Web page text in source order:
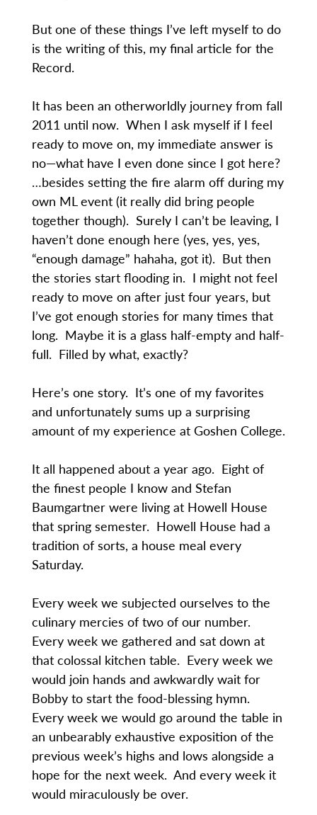
But one of these things I’ve left myself to do
is the writing of this, my final article for the
Record.
It has been an otherworldly journey from fall
2011 until now. When I ask myself if I feel
ready to move on, my immediate answer is
no—what have I even done since I got here?
…besides setting the fire alarm off during my
own ML event (it really did bring people
together though). Surely I can’t be leaving, I
haven’t done enough here (yes, yes, yes,
“enough damage” hahaha, got it). But then
the stories start flooding in. I might not feel
ready to move on after just four years, but
I’ve got enough stories for many times that
long. Maybe it is a glass half-empty and half-
full. Filled by what, exactly?
Here’s one story. It’s one of my favorites
and unfortunately sums up a surprising
amount of my experience at Goshen College.
It all happened about a year ago. Eight of
the finest people I know and Stefan
Baumgartner were living at Howell House
that spring semester. Howell House had a
tradition of sorts, a house meal every
Saturday.
Every week we subjected ourselves to the
culinary mercies of two of our number.
Every week we gathered and sat down at
that colossal kitchen table. Every week we
would join hands and awkwardly wait for
Bobby to start the food-blessing hymn.
Every week we would go around the table in
an unbearably exhaustive exposition of the
previous week’s highs and lows alongside a
hope for the next week. And every week it
would miraculously be over.